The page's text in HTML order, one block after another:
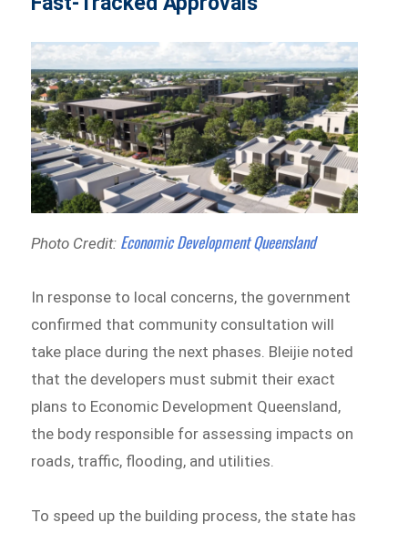
Photo Credit: Economic Development Queensland
In response to local concerns, the government
confirmed that community consultation will
take place during the next phases. Bleijie noted
that the developers must submit their exact
plans to Economic Development Queensland,
the body responsible for assessing impacts on
roads, traffic, flooding, and utilities.
To speed up the building process, the state has